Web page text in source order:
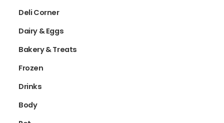
Deli Corner
Dairy & Eggs
Bakery & Treats
Frozen
Drinks
Body